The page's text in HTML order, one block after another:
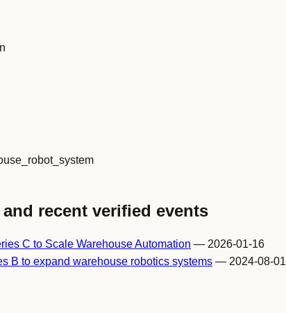
recent verified events
C to Scale Warehouse Automation — 2026-01-16
B to expand warehouse robotics systems — 2024-08-01